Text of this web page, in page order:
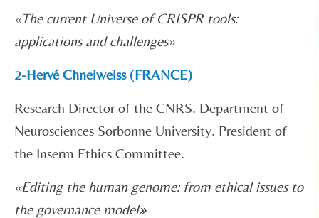
«The current Universe of CRISPR tools:
applications and challenges»
2-Hervé Chneiweiss (FRANCE)
Research Director of the CNRS. Department of
Neurosciences Sorbonne University. President of
the Inserm Ethics Committee.
«Editing the human genome: from ethical issues to
the governance model»